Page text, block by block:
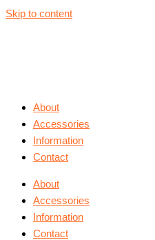
Skip to content
About
Accessories
Information
Contact
About
Accessories
Information
Contact